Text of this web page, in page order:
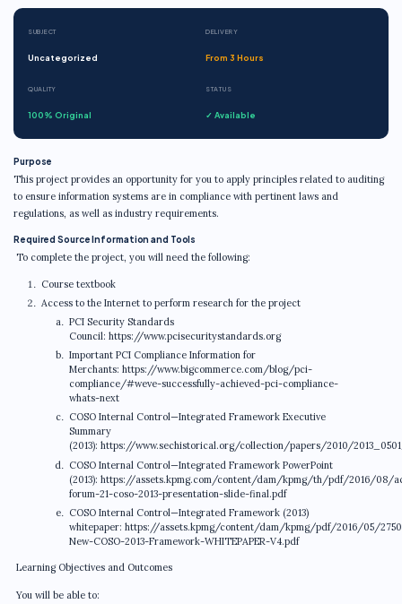
SUBJECT
Uncategorized
DELIVERY
From 3 Hours
QUALITY
100% Original
STATUS
✓ Available
Purpose
This project provides an opportunity for you to apply principles related to auditing
to ensure information systems are in compliance with pertinent laws and
regulations, as well as industry requirements.
Required Source Information and Tools
To complete the project, you will need the following:
Course textbook
Access to the Internet to perform research for the project
PCI Security Standards
Council: https://www.pcisecuritystandards.org
Important PCI Compliance Information for
Merchants: https://www.bigcommerce.com/blog/pci-
compliance/#weve-successfully-achieved-pci-compliance-
whats-next
COSO Internal Control—Integrated Framework Executive
Summary
(2013): https://www.sechistorical.org/collection/papers/2010/
COSO Internal Control—Integrated Framework PowerPoint
(2013): https://assets.kpmg.com/content/dam/kpmg/th/pdf/2016/08/
forum-21-coso-2013-presentation-slide-final.pdf
COSO Internal Control—Integrated Framework (2013)
whitepaper: https://assets.kpmg/content/dam/kpmg/pdf/2016/05/
New-COSO-2013-Framework-WHITEPAPER-V4.pdf
Learning Objectives and Outcomes
You will be able to: